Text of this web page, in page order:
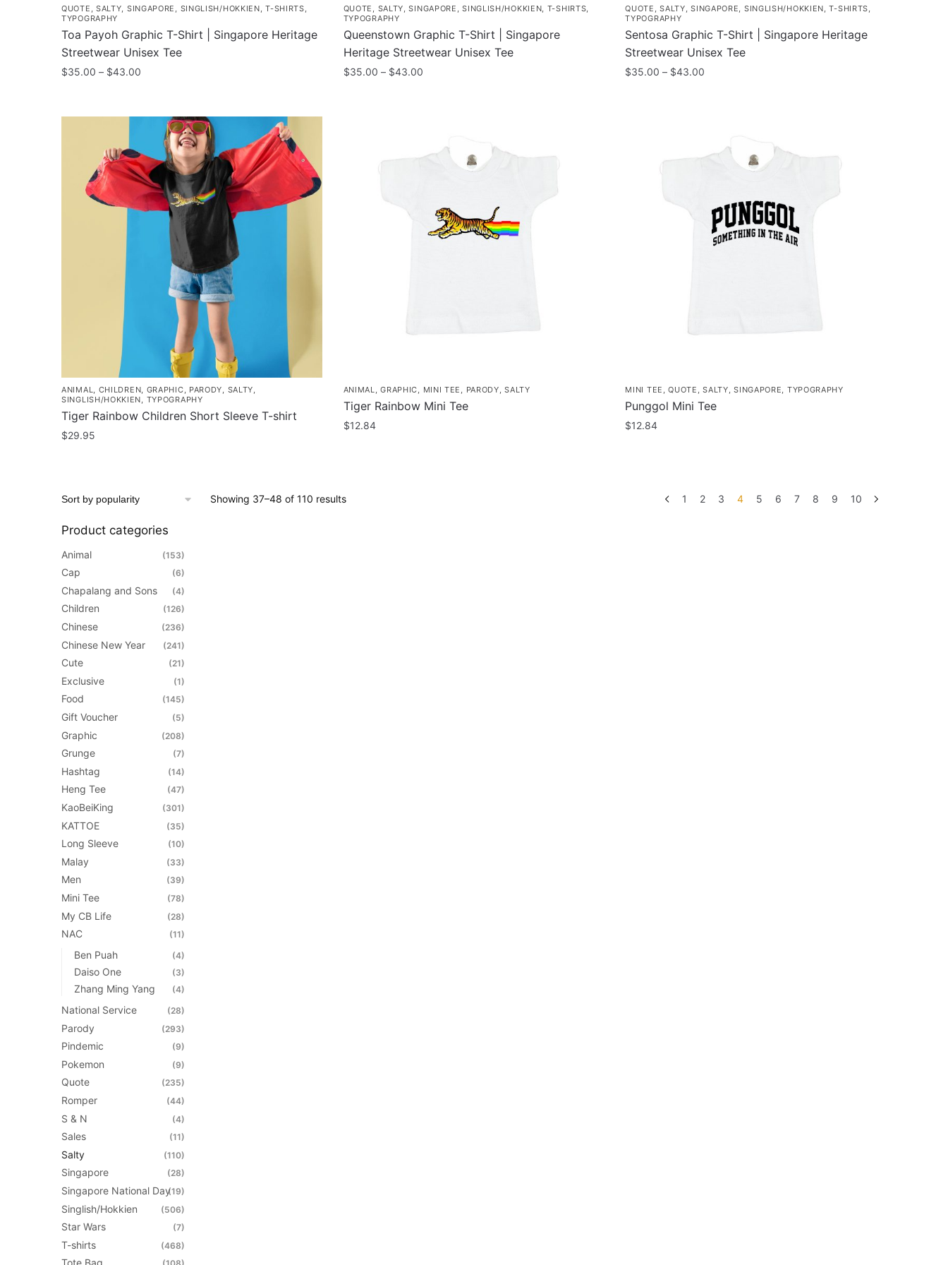
QUOTE , SALTY, SINGAPORE , SINGLISH/HOKKIEN,T-SHIRTS,
TYPOGRAPHY
Toa Payoh Graphic T-Shirt | Singapore Heritage
Streetwear Unisex Tee
$35.00 – $43.00
through
$43.00
product
variants.
options
QUOTE , SALTY,SINGAPORE ,SINGLISH/HOKKIEN, T-SHIRTS,
TYPOGRAPHY
Queenstown Graphic T-Shirt | Singapore
Heritage Streetwear Unisex Tee
$35.00 – $43.00Price
QUOTE ,SALTY,SINGAPORE, SINGLISH/HOKKIEN,T-SHIRTS,
TYPOGRAPHY
Sentosa Graphic T-Shirt | Singapore Heritage
Streetwear Unisex Tee
$35.00 – $43.00
ANIMAL CHILDREN GRAPHIC PARODY SALTY
SINGLISH/HOKKIEN
TYPOGRAPHY
Tiger Rainbow Children Short Sleeve T-shirt
$29.95
has
variants.
The
options
may
the
product
page
ANIMAL ,GRAPHIC MINI TEE PARODY ,SALTY
Tiger Rainbow Mini Tee
$12.84
multiple
MINI TEE ,QUOTE ,SALTY ,SINGAPORE TYPOGRAPHY
Punggol Mini Tee
$12.84
multiple
Showing 37–48 of 110 resultsSorted
1 2 3 4 5 6 7 8 9 10
Product categories
Animal (153)
Cap (6)
Chapalang and Sons (4)
Children (126)
Chinese (236)
Chinese New Year (241)
Cute (21)
Exclusive (1)
Food (145)
Gift Voucher (5)
Graphic (208)
Grunge (7)
Hashtag (14)
Heng Tee (47)
KaoBeiKing (301)
KATTOE (35)
Long Sleeve (10)
Malay (33)
Men (39)
Mini Tee (78)
My CB Life (28)
NAC (11)
Ben Puah (4)
Daiso One (3)
Zhang Ming Yang (4)
National Service (28)
Parody (293)
Pindemic (9)
Pokemon (9)
Quote (235)
Romper (44)
S & N (4)
Sales (11)
Salty (110)
Singapore (28)
Singapore National Day(19)
Singlish/Hokkien (506)
Star Wars (7)
T-shirts (468)